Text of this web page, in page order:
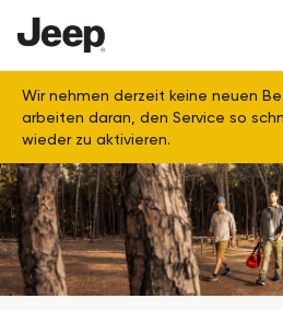
Wir nehmen derzeit keine neuen
arbeiten daran, den Service so
wieder zu aktivieren.